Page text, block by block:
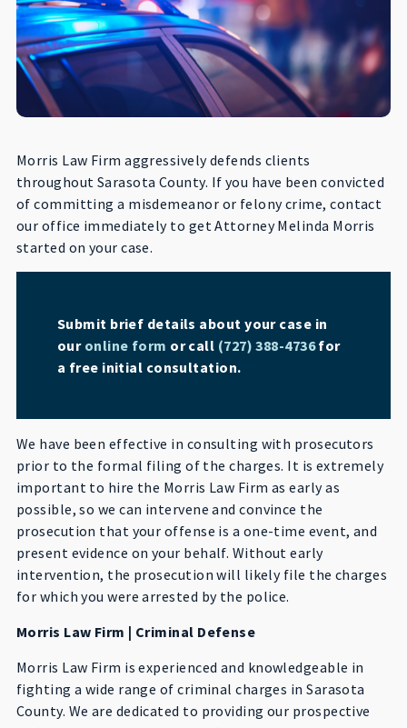
Morris Law Firm aggressively defends clients
throughout Sarasota County. If you have been convicted
of committing a misdemeanor or felony crime, contact
our office immediately to get Attorney Melinda Morris
started on your case.
Submit brief details about your case in
our online form or call (727) 388-4736for
a free initial consultation.
We have been effective in consulting with prosecutors
prior to the formal filing of the charges. It is extremely
important to hire the Morris Law Firm as early as
possible, so we can intervene and convince the
prosecution that your offense is a one-time event, and
present evidence on your behalf. Without early
intervention, the prosecution will likely file the charges
for which you were arrested by the police.
Morris Law Firm | Criminal Defense
Morris Law Firm is experienced and knowledgeable in
fighting a wide range of criminal charges in Sarasota
County. We are dedicated to providing our prospective